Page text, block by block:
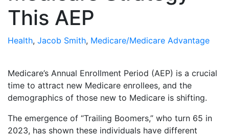
This AEP
Health, Jacob Smith, Medicare/Medicare Advantage
Medicare’s Annual Enrollment Period (AEP) is a crucial
time to attract new Medicare enrollees, and the
demographics of those new to Medicare is shifting.
The emergence of “Trailing Boomers,” who turn 65 in
2023, has shown these individuals have different